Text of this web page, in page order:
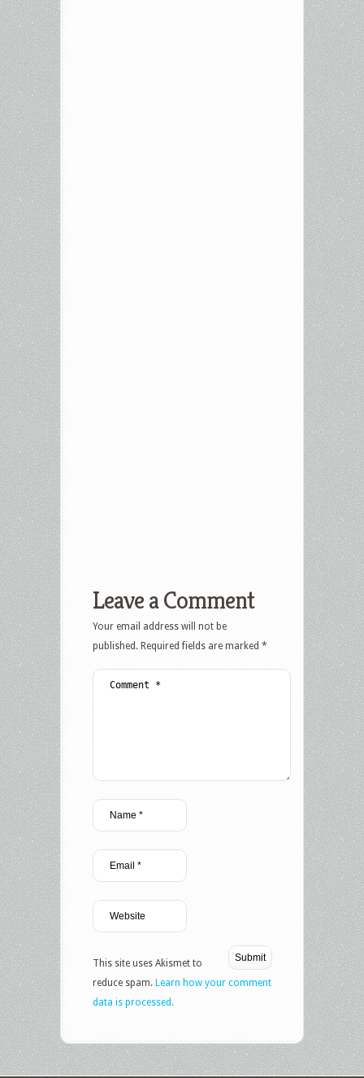
Leave a Comment
Your email address will not be
published. Required fields are marked *
This site uses Akismet to
reduce spam. Learn how your comment
data is processed.